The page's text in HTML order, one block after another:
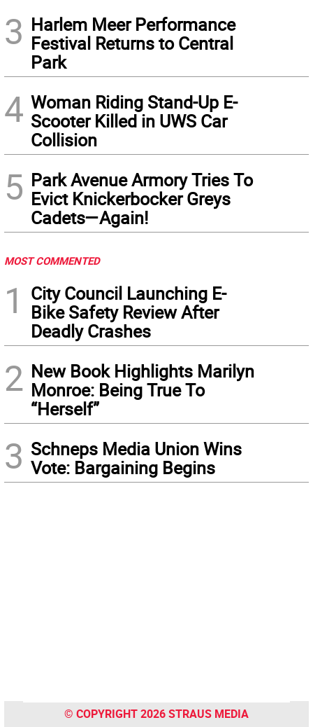
3 Harlem Meer Performance
Festival Returns to Central
Park
4 Woman Riding Stand-Up E-
Scooter Killed in UWS Car
Collision
5 Park Avenue Armory Tries To
Evict Knickerbocker Greys
Cadets—Again!
MOST COMMENTED
1
City Council Launching E-
Bike Safety Review After
Deadly Crashes
2 New Book Highlights Marilyn
Monroe: Being True To
“Herself”
3 Schneps Media Union Wins
Vote: Bargaining Begins
© COPYRIGHT 2026 STRAUS MEDIA